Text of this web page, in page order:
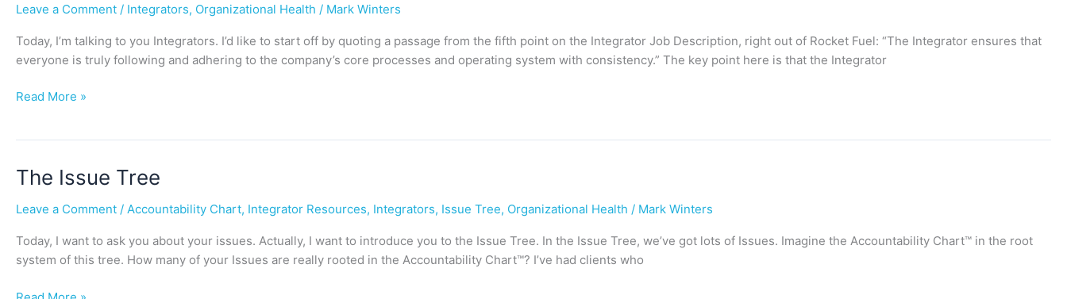
Leave a Comment / Integrators, Organizational Health / Mark Winters
Today, I’m talking to you Integrators. I’d like to start off by quoting a passage from the fifth point on the Integrator Job Description, right out of Rocket Fuel: “The Integrator ensures that
everyone is truly following and adhering to the company’s core processes and operating system with consistency.” The key point here is that the Integrator
the
Read More »
The Issue Tree
Leave a Comment / Accountability Chart, Integrator Resources, Integrators, Issue Tree, Organizational Health / Mark Winters
Today, I want to ask you about your issues. Actually, I want to introduce you to the Issue Tree. In the Issue Tree, we’ve got lots of Issues. Imagine the Accountability Chart™ in the root
system of this tree. How many of your Issues are really rooted in the Accountability Chart™? I’ve had clients who
The
Tree